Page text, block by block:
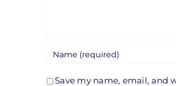
Save my name, email,